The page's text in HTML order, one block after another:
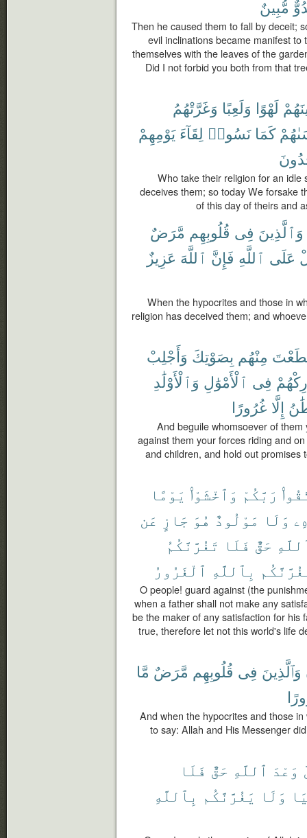
مُّبِينٌ
Then he caused them to fall by deceit;
evil inclinations became manifest
themselves with the leaves of the
Did I not forbid you both from that
لَهْوًا وَلَعِبًا وَغَرَّتْهُمُ
كَمَا نَسُوا۟ لِقَآءَ يَوْمِهِمْ
Who take their religion for an idle
deceives them; so today We forsake
of this day of theirs and
وَٱلَّذِينَ فِى قُلُوبِهِم مَّرَضٌ
عَلَى ٱللَّهِ فَإِنَّ ٱللَّهَ عَزِيزٌ
When the hypocrites and those in
religion has deceived them; and
مِنْهُم بِصَوْتِكَ وَأَجْلِبْ
فِى ٱلْأَمْوَٰلِ وَٱلْأَوْلَٰدِ
إِلَّا غُرُورًا
And beguile whomsoever of
against them your forces riding and
and children, and hold out
رَبَّكُمْ وَٱخْشَوْا۟ يَوْمًا
وَلَا مَوْلُودٌ هُوَ جَازٍ عَن
حَقٌّ فَلَا تَغُرَّنَّكُمُ
بِٱللَّهِ ٱلْغَرُورُ
O people! guard against (the
when a father shall not make any
be the maker of any satisfaction for his
true, therefore let not this world's life
وَٱلَّذِينَ فِى قُلُوبِهِم مَّرَضٌ مَّا
And when the hypocrites and those
to say: Allah and His Messenger
وَعْدَ ٱللَّهِ حَقٌّ فَلَا
وَلَا يَغُرَّنَّكُم بِٱللَّهِ